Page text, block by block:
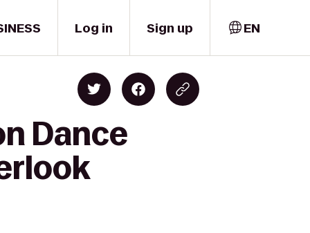
Log in Sign up EN
Dance